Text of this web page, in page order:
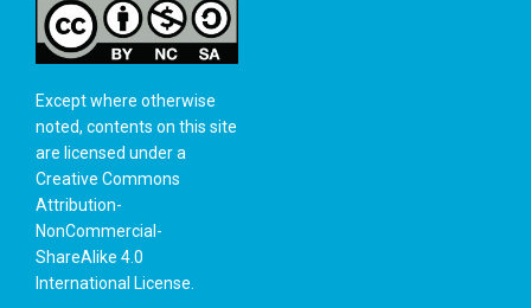
Except where otherwise
noted, contents on this site
are licensed under a
Creative Commons
Attribution-
NonCommercial-
ShareAlike 4.0
International License